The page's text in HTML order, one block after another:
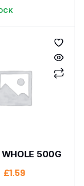
500G
£1.59